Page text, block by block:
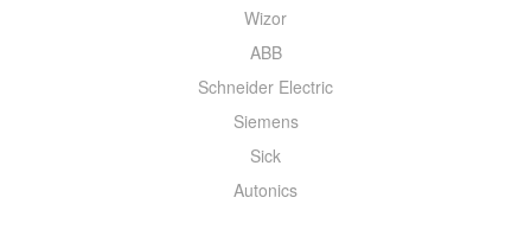
Wizor
ABB
Schneider Electric
Siemens
Sick
Autonics